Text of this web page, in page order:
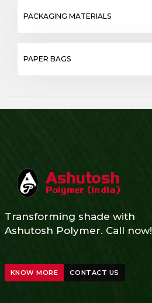
PACKAGING MATERIALS
PAPER BAGS
Transforming shade with
Ashutosh Polymer. Call now!
KNOW MORE CONTACT US